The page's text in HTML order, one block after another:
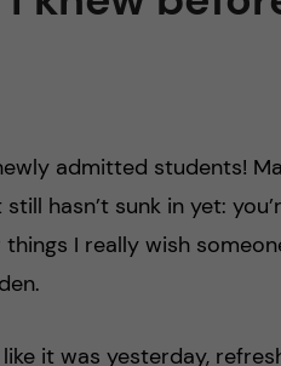
admitted students!
hasn’t sunk in yet:
things I really wish
it was yesterday,